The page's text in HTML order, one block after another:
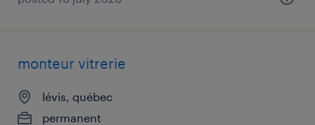
monteur vitrerie
lévis, québec
permanent